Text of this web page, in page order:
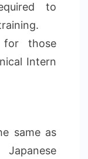
to
those
Intern
same as